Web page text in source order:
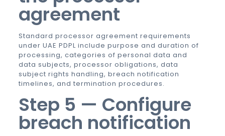
agreement
Standard processor agreement requirements
under UAE PDPL include purpose and duration of
processing, categories of personal data and
data subjects, processor obligations, data
subject rights handling, breach notification
timelines, and termination procedures.
Step 5 — Configure
breach notification